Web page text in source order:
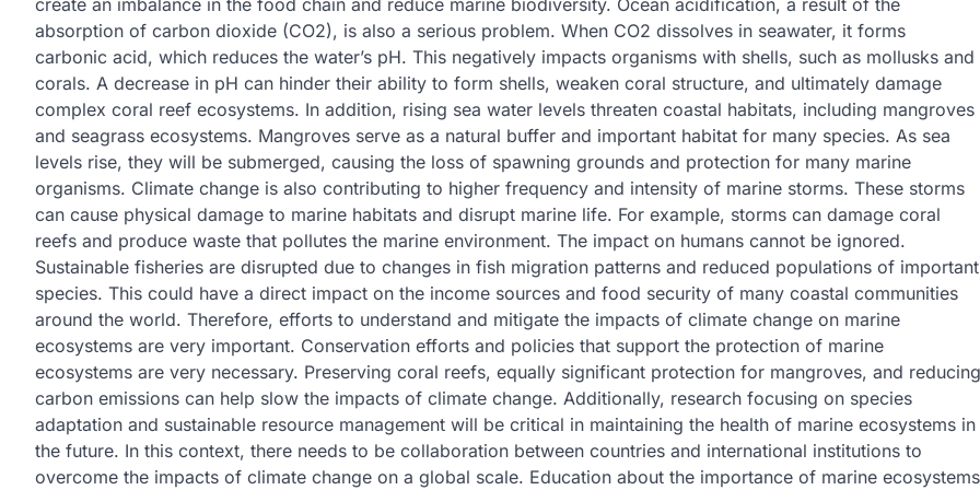
create an imbalance in the food chain and reduce marine biodiversity. Ocean acidification, a result of the
absorption of carbon dioxide (CO2), is also a serious problem. When CO2 dissolves in seawater, it forms
carbonic acid, which reduces the water’s pH. This negatively impacts organisms with shells, such as mollusks and
corals. A decrease in pH can hinder their ability to form shells, weaken coral structure, and ultimately damage
complex coral reef ecosystems. In addition, rising sea water levels threaten coastal habitats, including mangroves
and seagrass ecosystems. Mangroves serve as a natural buffer and important habitat for many species. As sea
levels rise, they will be submerged, causing the loss of spawning grounds and protection for many marine
organisms. Climate change is also contributing to higher frequency and intensity of marine storms. These storms
can cause physical damage to marine habitats and disrupt marine life. For example, storms can damage coral
reefs and produce waste that pollutes the marine environment. The impact on humans cannot be ignored.
Sustainable fisheries are disrupted due to changes in fish migration patterns and reduced populations of important
species. This could have a direct impact on the income sources and food security of many coastal communities
around the world. Therefore, efforts to understand and mitigate the impacts of climate change on marine
ecosystems are very important. Conservation efforts and policies that support the protection of marine
ecosystems are very necessary. Preserving coral reefs, equally significant protection for mangroves, and reducing
carbon emissions can help slow the impacts of climate change. Additionally, research focusing on species
adaptation and sustainable resource management will be critical in maintaining the health of marine ecosystems in
the future. In this context, there needs to be collaboration between countries and international institutions to
overcome the impacts of climate change on a global scale. Education about the importance of marine ecosystems